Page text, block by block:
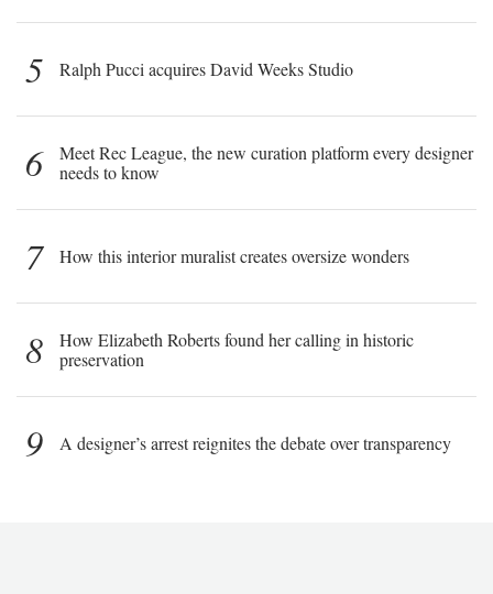
5 Ralph Pucci acquires David Weeks Studio
6
Meet Rec League, the new curation platform every designer
needs to know
7 How this interior muralist creates oversize wonders
8
How Elizabeth Roberts found her calling in historic
preservation
9 A designer’s arrest reignites the debate over transparency